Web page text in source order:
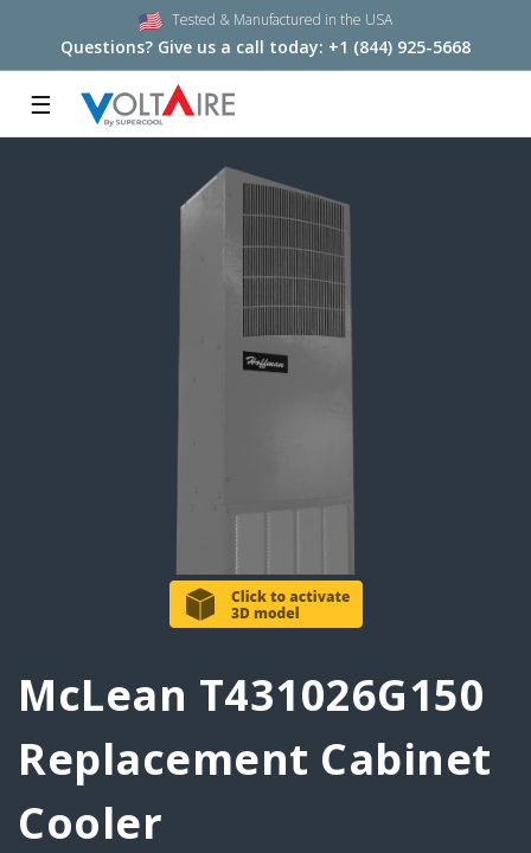
Tested & Manufactured in the USA
Questions? Give us a call today: +1 (844) 925-5668
☰
McLean T431026G150
Replacement Cabinet
Cooler